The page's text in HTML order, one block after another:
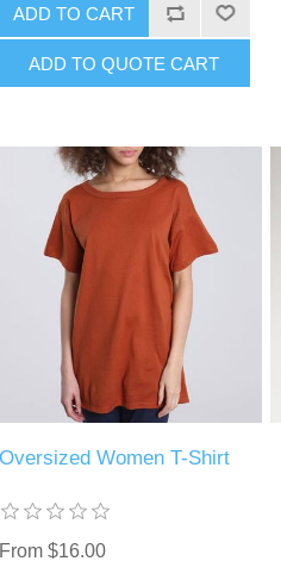
ADD TO CART
ADD TO QUOTE CART
Oversized Women T-Shirt
From $16.00